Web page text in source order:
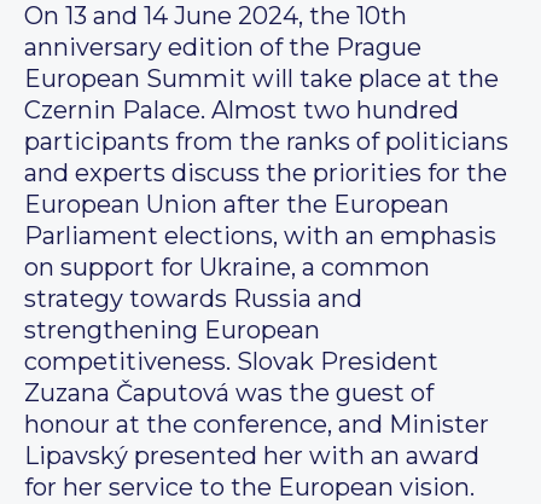
On 13 and 14 June 2024, the 10th
anniversary edition of the Prague
European Summit will take place at the
Czernin Palace. Almost two hundred
participants from the ranks of politicians
and experts discuss the priorities for the
European Union after the European
Parliament elections, with an emphasis
on support for Ukraine, a common
strategy towards Russia and
strengthening European
competitiveness. Slovak President
Zuzana Čaputová was the guest of
honour at the conference, and Minister
Lipavský presented her with an award
for her service to the European vision.